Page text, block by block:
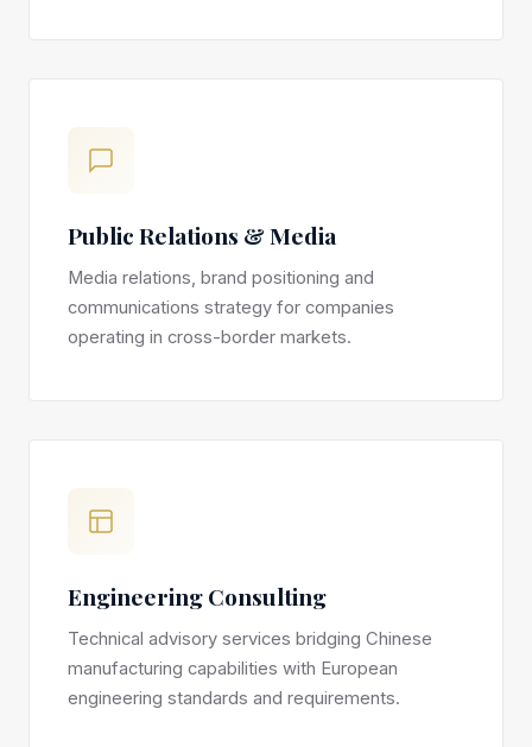
Public Relations & Media
Media relations, brand positioning and
communications strategy for companies
operating in cross-border markets.
Engineering Consulting
Technical advisory services bridging Chinese
manufacturing capabilities with European
engineering standards and requirements.